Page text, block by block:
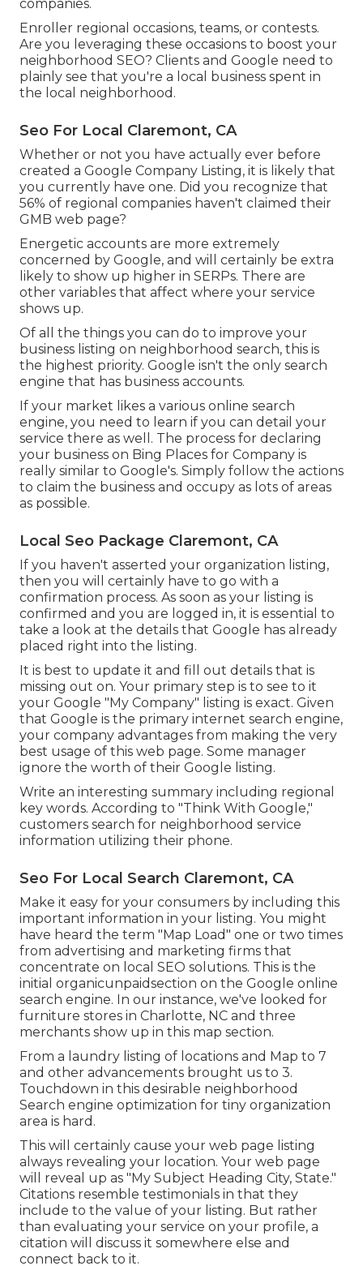
companies.
Enroller regional occasions, teams, or contests.
Are you leveraging these occasions to boost your
neighborhood SEO? Clients and Google need to
plainly see that you're a local business spent in
the local neighborhood.
Seo For Local Claremont, CA
Whether or not you have actually ever before
created a Google Company Listing, it is likely that
you currently have one. Did you recognize that
56% of regional companies haven't claimed their
GMB web page?
Energetic accounts are more extremely
concerned by Google, and will certainly be extra
likely to show up higher in SERPs. There are
other variables that affect where your service
shows up.
Of all the things you can do to improve your
business listing on neighborhood search, this is
the highest priority. Google isn't the only search
engine that has business accounts.
If your market likes a various online search
engine, you need to learn if you can detail your
service there as well. The process for declaring
your business on Bing Places for Company is
really similar to Google's. Simply follow the actions
to claim the business and occupy as lots of areas
as possible.
Local Seo Package Claremont, CA
If you haven't asserted your organization listing,
then you will certainly have to go with a
confirmation process. As soon as your listing is
confirmed and you are logged in, it is essential to
take a look at the details that Google has already
placed right into the listing.
It is best to update it and fill out details that is
missing out on. Your primary step is to see to it
your Google "My Company" listing is exact. Given
that Google is the primary internet search engine,
your company advantages from making the very
best usage of this web page. Some manager
ignore the worth of their Google listing.
Write an interesting summary including regional
key words. According to "Think With Google,"
customers search for neighborhood service
information utilizing their phone.
Seo For Local Search Claremont, CA
Make it easy for your consumers by including this
important information in your listing. You might
have heard the term "Map Load" one or two times
from advertising and marketing firms that
concentrate on local SEO solutions. This is the
initial organicunpaidsection on the Google online
search engine. In our instance, we've looked for
furniture stores in Charlotte, NC and three
merchants show up in this map section.
From a laundry listing of locations and Map to 7
and other advancements brought us to 3.
Touchdown in this desirable neighborhood
Search engine optimization for tiny organization
area is hard.
This will certainly cause your web page listing
always revealing your location. Your web page
will reveal up as "My Subject Heading City, State."
Citations resemble testimonials in that they
include to the value of your listing. But rather
than evaluating your service on your profile, a
citation will discuss it somewhere else and
connect back to it.